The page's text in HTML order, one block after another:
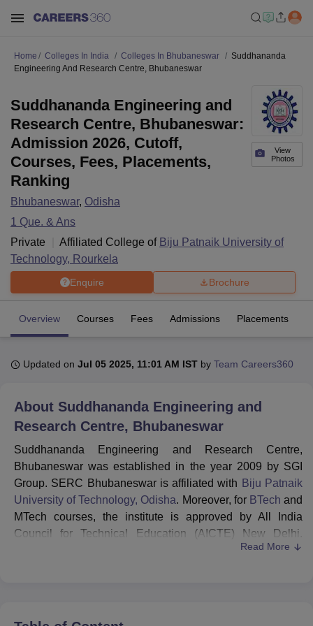
Bhopal
UPES DehradunAmity University NoidaLovely Professional University
Agricultural University, Anand
of Fundamental Research, Mumbai Indian Agricultural Research
Vellore Institute of Technology, VelloreSRM Institute of
College Of Nursing, Mumbai ICT Mumbai
ASMSOC Mumbai
Christian College
HITS Chennai
Centre, Kolkata Guru Nanak Institute Of Hotel Management, Kolkata
SciencesCompetitionPharmacyAnimation and Design
IBS Hyderabad
Home Colleges In India Colleges In Bhubaneswar
Suddhananda
Engineering And Research Centre, Bhubaneswar
View
Photos
Suddhananda Engineering and
Research Centre, Bhubaneswar:
Admission 2026, Cutoff,
Courses, Fees, Placements,
Ranking
Bhubaneswar, Odisha
1 Que. & Ans
Private
Affiliated College of Biju Patnaik University of
Technology, Rourkela
Enquire Brochure
Overview Courses Fees Admissions Placements
Updated on Jul 05 2025, 11:01 AM IST by Team Careers360
About Suddhananda Engineering and
Research Centre, Bhubaneswar
Suddhananda Engineering and Research Centre,
Bhubaneswar was established in the year 2009 by SGI
Group. SERC Bhubaneswar is affiliated with Biju Patnaik
University of Technology, Odisha. Moreover, for BTech and
MTech courses, the institute is approved by All India
Council for Technical Education (AICTE) New Delhi.
However, for Diploma courses, SERC Bhubaneswar is
Read More